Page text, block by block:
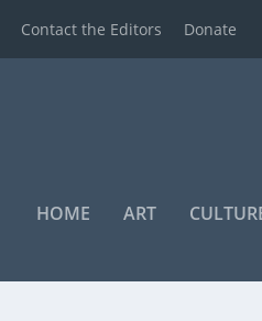
Contact the Editors Donate
HOME ART